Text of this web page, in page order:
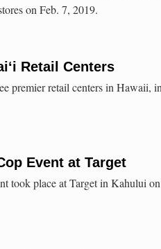
on Feb. 7, 2019.
Retail Centers
premier retail centers in Hawaii,
Event at Target
took place at Target in Kahului